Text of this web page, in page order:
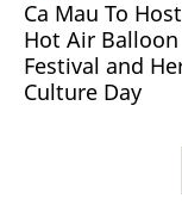
Ca Mau To
Hot Air Balloon
Festival and
Culture Day